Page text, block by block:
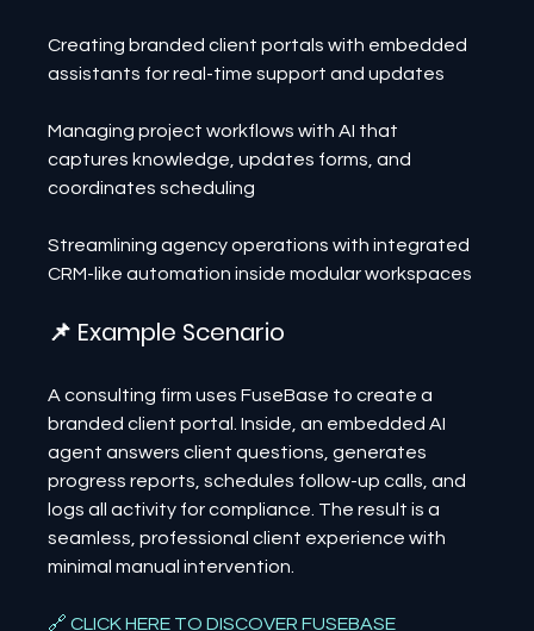
Creating branded client portals with embedded
assistants for real-time support and updates
Managing project workflows with AI that
captures knowledge, updates forms, and
coordinates scheduling
Streamlining agency operations with integrated
CRM-like automation inside modular workspaces
📌 Example Scenario
A consulting firm uses FuseBase to create a
branded client portal. Inside, an embedded AI
agent answers client questions, generates
progress reports, schedules follow-up calls, and
logs all activity for compliance. The result is a
seamless, professional client experience with
minimal manual intervention.
🔗 CLICK HERE TO DISCOVER FUSEBASE